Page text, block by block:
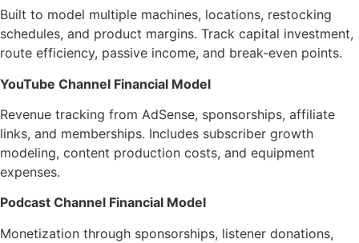
Built to model multiple machines, locations, restocking
schedules, and product margins. Track capital investment,
route efficiency, passive income, and break-even points.
YouTube Channel Financial Model
Revenue tracking from AdSense, sponsorships, affiliate
links, and memberships. Includes subscriber growth
modeling, content production costs, and equipment
expenses.
Podcast Channel Financial Model
Monetization through sponsorships, listener donations,